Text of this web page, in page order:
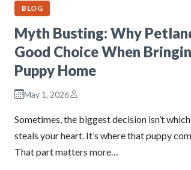
BLOG
Myth Busting: Why
Good Choice When
Puppy Home
May 1, 2026
Sometimes, the biggest decision isn’t
steals your heart. It’s where that puppy
That part matters more…